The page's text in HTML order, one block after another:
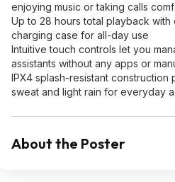
enjoying music or taking calls
Up to 28 hours total playback
charging case for all-day use
Intuitive touch controls let you
assistants without any apps or
IPX4 splash-resistant construction
sweat and light rain for everyday
About the Poster